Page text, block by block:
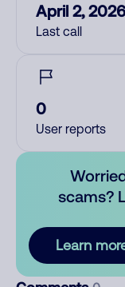
April 2, 2026
Last call
0
User reports
scams?
Learn